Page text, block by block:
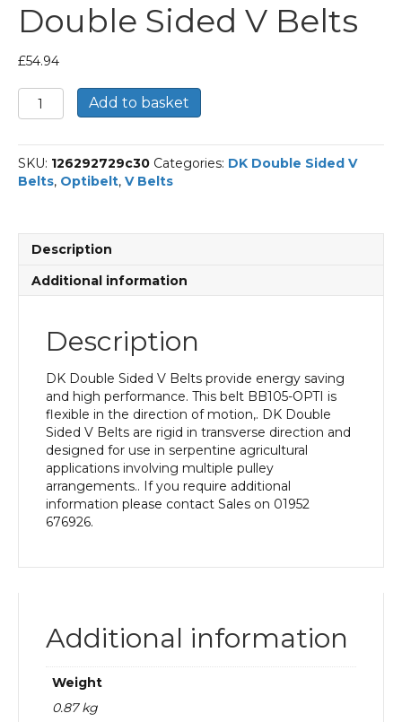
Double Sided V Belts
£54.94
BB105-
OPTI
DK
Double
Sided
quantity
Add to basket
SKU: 126292729c30 Categories: DK Double Sided V
Belts, Optibelt, V Belts
Description
Additional information
Description
DK Double Sided V Belts provide energy saving
and high performance. This belt BB105-OPTI is
flexible in the direction of motion,. DK Double
Sided V Belts are rigid in transverse direction and
designed for use in serpentine agricultural
applications involving multiple pulley
arrangements.. If you require additional
information please contact Sales on 01952
676926.
Additional information
Weight
0.87 kg